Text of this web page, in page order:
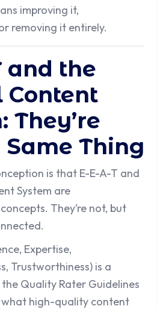
improving it,
removing it entirely.
and the
Content
They’re
Same Thing
is that E-E-A-T and
System are
They’re not, but
Expertise,
Trustworthiness) is a
Quality Rater Guidelines
what high-quality content